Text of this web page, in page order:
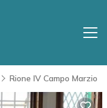
Rione IV Campo Marzio